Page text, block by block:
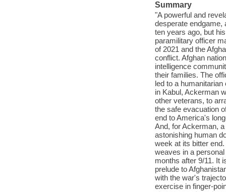
Summary
"A powerful and
desperate endgame,
ten years ago, but
paramilitary officer
of 2021 and the
conflict. Afghan
intelligence
their families. The
led to a
in Kabul, Ackerman
other veterans, to
the safe evacuation
end to America's
And, for Ackerman,
astonishing human
week at its bitter
weaves in a
months after 9/11. It
prelude to
with the war's
exercise in finger-